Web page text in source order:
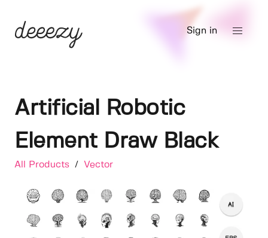
Sign in
Artificial Robotic
Element Draw Black
All Products / Vector